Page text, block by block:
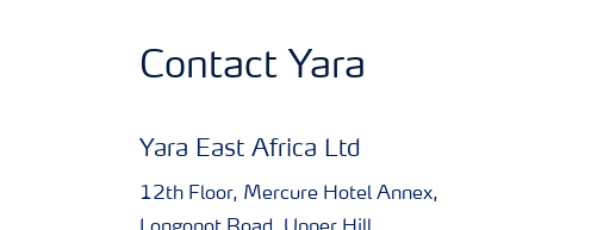
Contact Yara
Yara East Africa Ltd
12th Floor, Mercure Hotel Annex,